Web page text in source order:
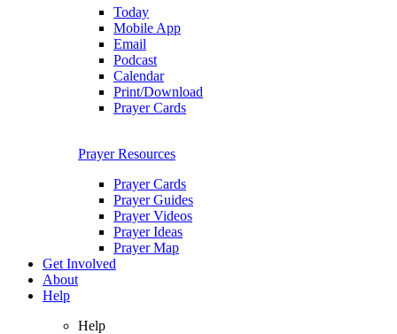
Today
Mobile App
Email
Podcast
Calendar
Print/Download
Prayer Cards
Prayer Resources
Prayer Cards
Prayer Guides
Prayer Videos
Prayer Ideas
Prayer Map
Get Involved
About
Help
Help